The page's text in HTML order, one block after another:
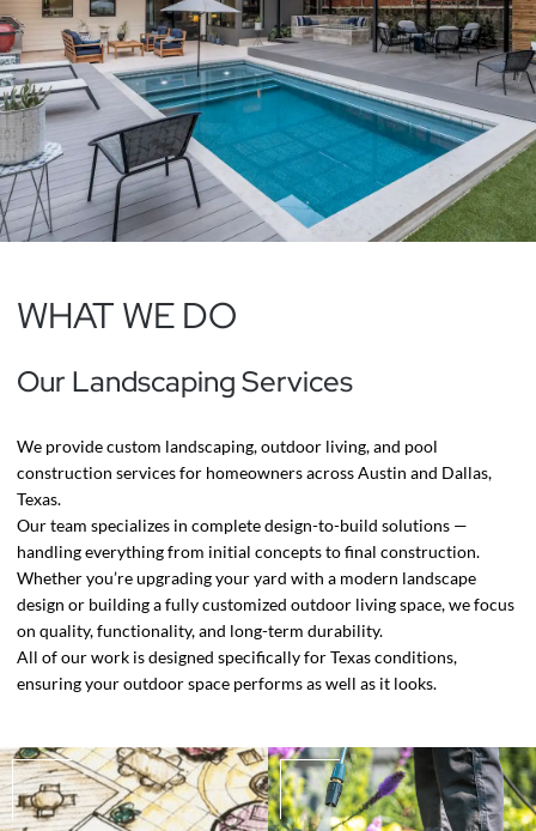
WHAT WE DO
Our Landscaping Services
We provide custom landscaping, outdoor living, and pool
construction services for homeowners across Austin and Dallas,
Texas.
Our team specializes in complete design-to-build solutions —
handling everything from initial concepts to final construction.
Whether you’re upgrading your yard with a modern landscape
design or building a fully customized outdoor living space, we focus
on quality, functionality, and long-term durability.
All of our work is designed specifically for Texas conditions,
ensuring your outdoor space performs as well as it looks.